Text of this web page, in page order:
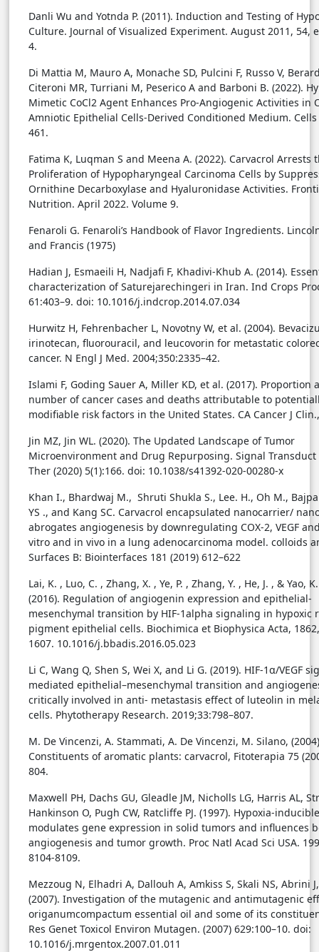
Danli Wu and Yotnda P. (2011). Induction and Testing of
Culture. Journal of Visualized Experiment. August 2011, 54,
4.
Di Mattia M, Mauro A, Monache SD, Pulcini F, Russo V,
Citeroni MR, Turriani M, Peserico A and Barboni B. (2022).
Mimetic CoCl2 Agent Enhances Pro-Angiogenic Activities in
Amniotic Epithelial Cells-Derived Conditioned Medium. Cells
461.
Fatima K, Luqman S and Meena A. (2022). Carvacrol Arrests
Proliferation of Hypopharyngeal Carcinoma Cells by
Ornithine Decarboxylase and Hyaluronidase Activities.
Nutrition. April 2022. Volume 9.
Fenaroli G. Fenaroli’s Handbook of Flavor Ingredients.
and Francis (1975)
Hadian J, Esmaeili H, Nadjafi F, Khadivi-Khub A. (2014).
characterization of Saturejarechingeri in Iran. Ind Crops
61:403–9. doi: 10.1016/j.indcrop.2014.07.034
Hurwitz H, Fehrenbacher L, Novotny W, et al. (2004).
irinotecan, fluorouracil, and leucovorin for metastatic
cancer. N Engl J Med. 2004;350:2335–42.
Islami F, Goding Sauer A, Miller KD, et al. (2017). Proportion
number of cancer cases and deaths attributable to
modifiable risk factors in the United States. CA Cancer J
Jin MZ, Jin WL. (2020). The Updated Landscape of Tumor
Microenvironment and Drug Repurposing. Signal Transduct
Ther (2020) 5(1):166. doi: 10.1038/s41392-020-00280-x
Khan I., Bhardwaj M., Shruti Shukla S., Lee. H., Oh M.,
YS ., and Kang SC. Carvacrol encapsulated nanocarrier/
abrogates angiogenesis by downregulating COX-2, VEGF
vitro and in vivo in a lung adenocarcinoma model. colloids
Surfaces B: Biointerfaces 181 (2019) 612–622
Lai, K. , Luo, C. , Zhang, X. , Ye, P. , Zhang, Y. , He, J. , & Yao, K.
(2016). Regulation of angiogenin expression and epithelial-
mesenchymal transition by HIF-1alpha signaling in hypoxic
pigment epithelial cells. Biochimica et Biophysica Acta,
1607. 10.1016/j.bbadis.2016.05.023
Li C, Wang Q, Shen S, Wei X, and Li G. (2019). HIF-1α/VEGF
mediated epithelial–mesenchymal transition and
critically involved in anti- metastasis effect of luteolin in
cells. Phytotherapy Research. 2019;33:798–807.
M. De Vincenzi, A. Stammati, A. De Vincenzi, M. Silano,
Constituents of aromatic plants: carvacrol, Fitoterapia 75
804.
Maxwell PH, Dachs GU, Gleadle JM, Nicholls LG, Harris AL,
Hankinson O, Pugh CW, Ratcliffe PJ. (1997). Hypoxia-
modulates gene expression in solid tumors and influences
angiogenesis and tumor growth. Proc Natl Acad Sci USA.
8104-8109.
Mezzoug N, Elhadri A, Dallouh A, Amkiss S, Skali NS, Abrini
(2007). Investigation of the mutagenic and antimutagenic
origanumcompactum essential oil and some of its
Res Genet Toxicol Environ Mutagen. (2007) 629:100–10. doi:
10.1016/j.mrgentox.2007.01.011